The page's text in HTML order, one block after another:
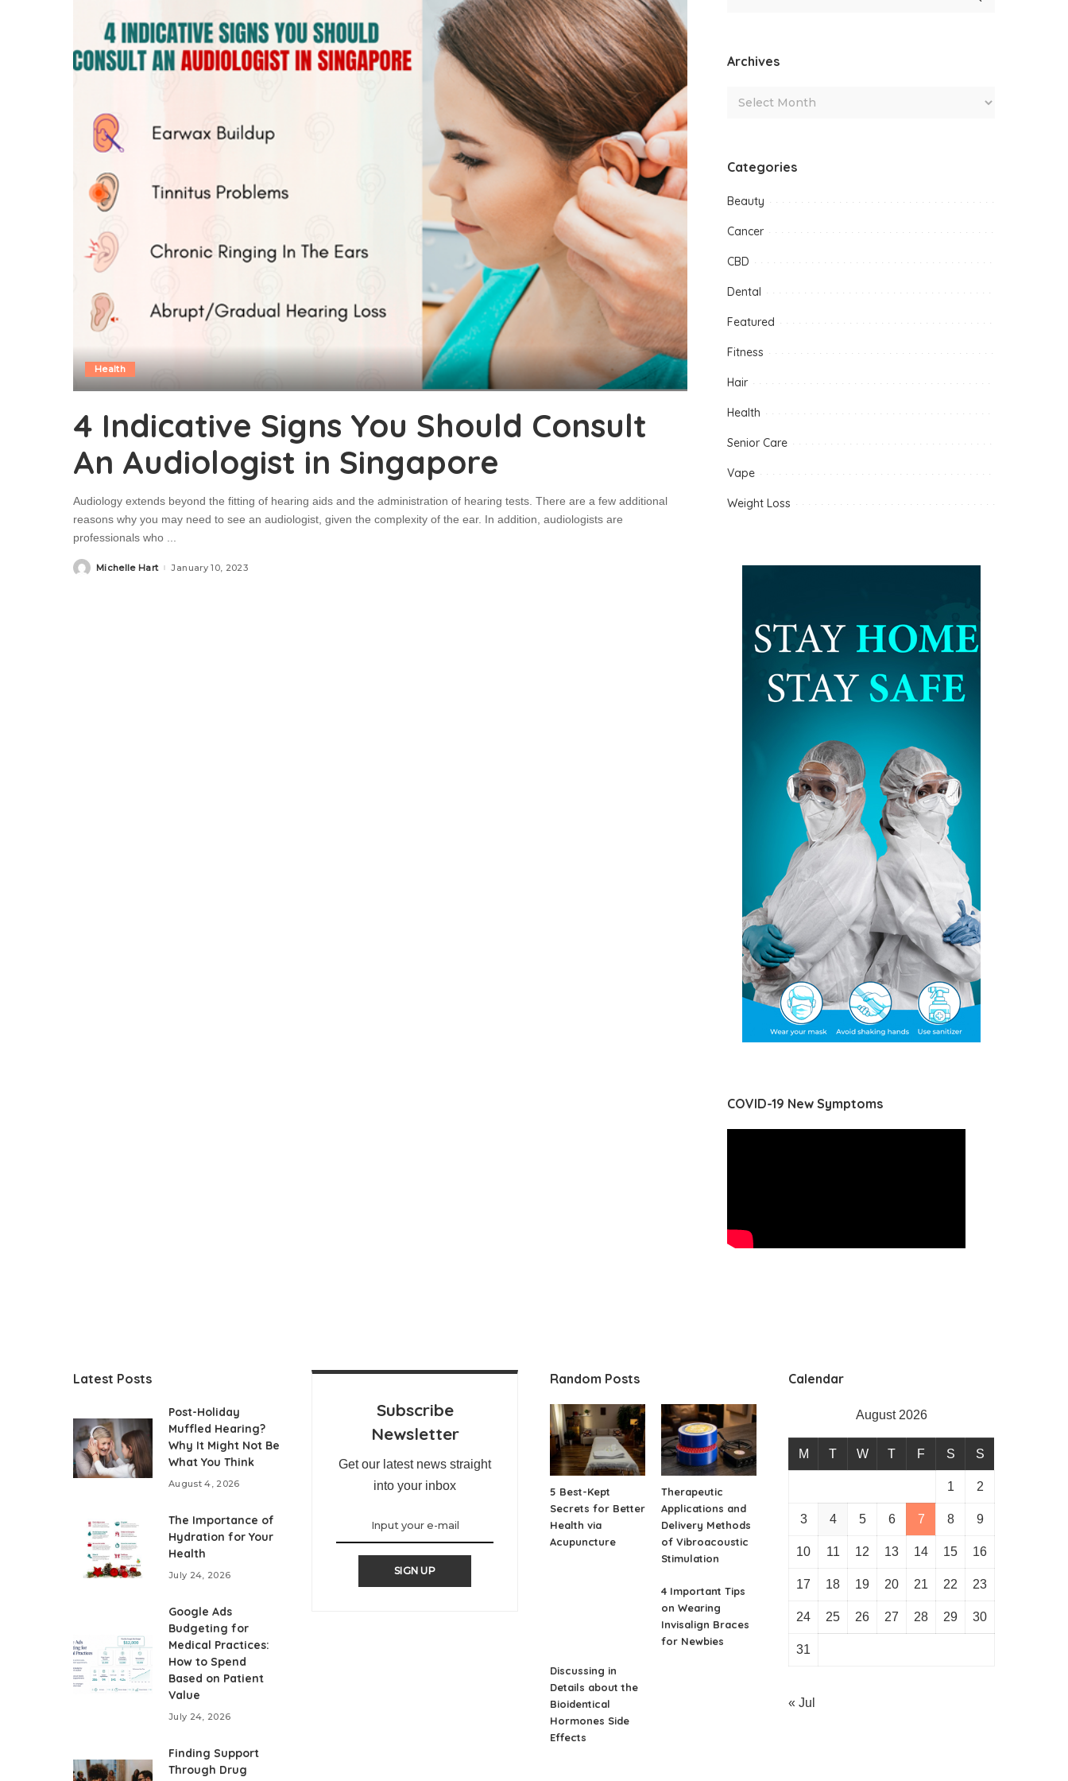
Health
4 Indicative Signs You Should Consult
An Audiologist in Singapore
Audiology extends beyond the fitting of hearing aids and the administration of hearing tests. There are a few additional
reasons why you may need to see an audiologist, given the complexity of the ear. In addition, audiologists are
professionals who ...
PostedMichelle Hart January 10, 2023
Archives
Categories
Beauty
Cancer
CBD
Dental
Featured
Fitness
Hair
Health
Senior Care
Vape
Weight Loss
COVID-19 New Symptoms
Latest Posts
Post-Holiday
Muffled Hearing?
Why It Might Not Be
What You Think
August 4, 2026
The Importance of
Hydration for Your
Health
July 24, 2026
Google Ads
Budgeting for
Medical Practices:
How to Spend
Based on Patient
Value
July 24, 2026
Finding Support
Through Drug
Subscribe
Newsletter
Get our latest news straight
into your inbox
SIGN UP
Random Posts
5 Best-Kept
Secrets for Better
Health via
Acupuncture
Therapeutic
Applications and
Delivery Methods
of Vibroacoustic
Stimulation
Discussing in
Details about the
Bioidentical
Hormones Side
Effects
4 Important Tips
on Wearing
Invisalign Braces
for Newbies
Calendar
August 2026
M T W T F S S
1 2
3 4 5 6 7 8 9
10 11 12 13 14 15 16
17 18 19 20 21 22 23
24 25 26 27 28 29 30
31
« Jul